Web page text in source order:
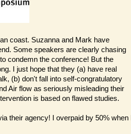
coast. Suzanna and Mark have
Some speakers are clearly chasing
condemn the conference! But the
I just hope that they (a) have real
(b) don't fall into self-congratulatory
Air flow as seriously misleading their
is based on flawed studies.
their agency! I overpaid by 50% when I